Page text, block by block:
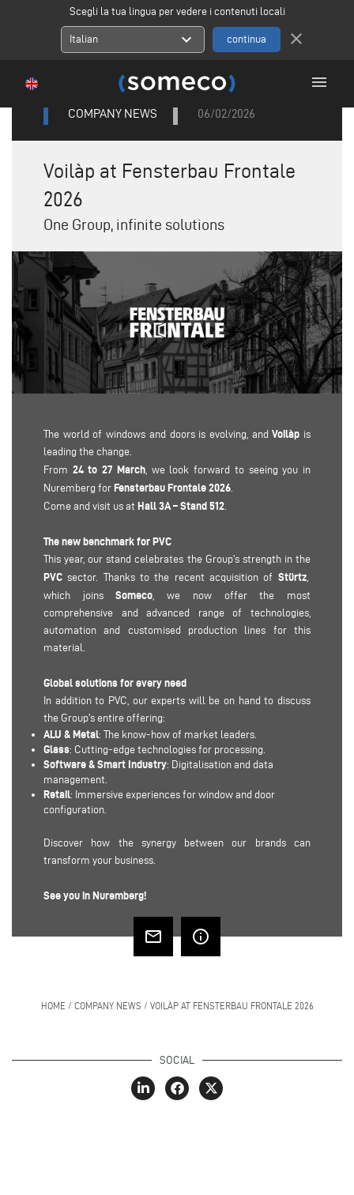
Scegli la tua lingua per vedere i contenuti locali
Italian expand_more close
menu
COMPANY NEWS 06/02/2026
Voilàp at Fensterbau Frontale
2026
One Group, infinite solutions
The world of windows and doors is evolving, andVoilàp is
leading the change.
From 24 to 27 March, we look forward to seeing you in
Nuremberg for Fensterbau Frontale 2026
Come and visit us at Hall 3A – Stand 512
The new benchmark for PVC
This year, our stand celebrates the Group's strength in the
PVCsector. Thanks to the recent acquisition of Stürtz,
which joinsSomeco , we now offer the most
comprehensive and advanced range of technologies,
automation and customised production lines for this
material.
Global solutions for every need
In addition to PVC, our experts will be on hand to discuss
the Group's entire offering:
ALU & Metal: The know-how of market leaders.
Glass: Cutting-edge technologies for processing.
Software & Smart Industry: Digitalisation and data
management.
Retail: Immersive experiences for window and door
configuration.
Discover how the synergy between our brands can
transform your business.
See you in Nuremberg!
mail_outline info_outline
HOME / COMPANY NEWS / VOILÀP AT FENSTERBAU FRONTALE 2026